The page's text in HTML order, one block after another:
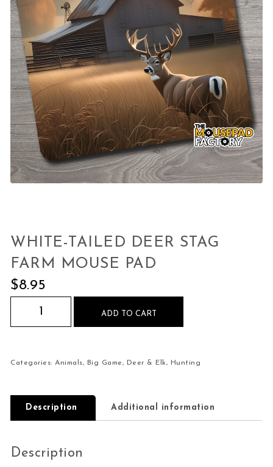
WHITE-TAILED DEER STAG
FARM MOUSE PAD
$8.95
White-Tailed Deer Stag Farm Mouse Pad
ADD TO CART
Categories:Animals, Big Game, Deer & Elk, Hunting
Description Additional information
Description